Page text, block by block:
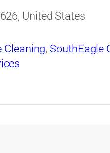
United States
Cleaning, SouthEagle